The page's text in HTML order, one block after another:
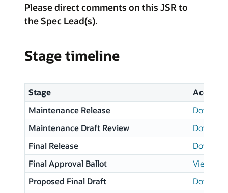
Please direct comments on this JSR to
the Spec Lead(s).
Stage timeline
Stage
Access
Maintenance Release
Maintenance Draft Review
Final Release
Final Approval Ballot
View
Proposed Final Draft